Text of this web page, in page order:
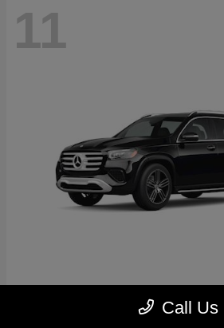
11
2026 Mercedes-Benz
Call Us